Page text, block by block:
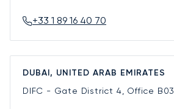
+33 1 89 16 40 70
DUBAI, UNITED ARAB EMIRATES
DIFC - Gate District 4, Office B03